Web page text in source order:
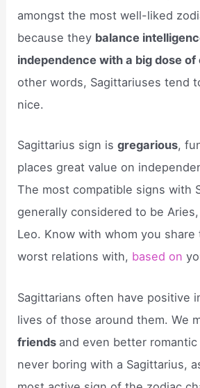
amongst the most well-liked
because they balance
independence with a big dose
other words, Sagittariuses tend
nice.
Sagittarius sign isgregarious,
places great value on
The most compatible signs with
generally considered to be
Leo. Know with whom you share
worst relations with, based on
Sagittarians often have positive
lives of those around them. We
friends and even better
never boring with a Sagittarius,